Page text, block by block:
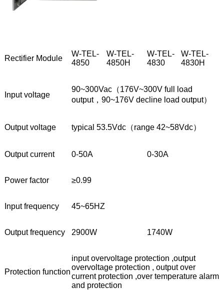
Rectifier Module
W-TEL-
4850
W-TEL-
4850H
W-TEL-
4830
W-TEL-
4830H
Input voltage
90~300Vac（176V~300V full load
output，90~176V decline load output）
Output voltage typical 53.5Vdc（range 42~58Vdc）
Output current 0-50A 0-30A
Power factor ≥0.99
Input frequency 45~65HZ
Output frequency 2900W 1740W
Protection function
input overvoltage protection ,output
overvoltage protection , output over
current protection ,over temperature alarm
and protection